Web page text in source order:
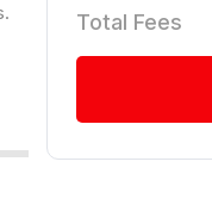
Total Fees